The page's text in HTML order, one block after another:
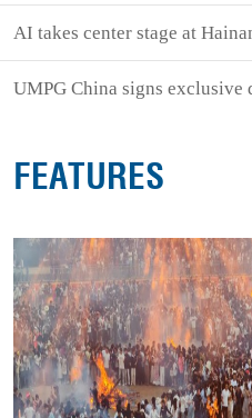
AI takes center stage at
UMPG China signs exclusive
FEATURES